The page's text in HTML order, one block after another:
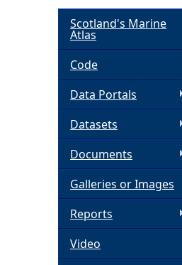
Scotland's Marine
Atlas
Code
Data Portals
Datasets
Documents
Galleries or Images
Reports
Video